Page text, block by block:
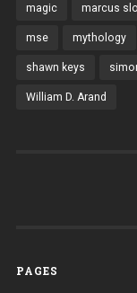
magic marcus
mse mythology
shawn keys
William D. Arand
PAGES